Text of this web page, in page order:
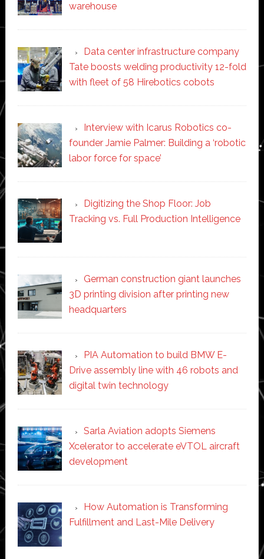
warehouse
Data center infrastructure company
Tate boosts welding productivity 12-fold
with fleet of 58 Hirebotics cobots
Interview with Icarus Robotics co-
founder Jamie Palmer: Building a ‘robotic
labor force for space’
Digitizing the Shop Floor: Job
Tracking vs. Full Production Intelligence
German construction giant launches
3D printing division after printing new
headquarters
PIA Automation to build BMW E-
Drive assembly line with 46 robots and
digital twin technology
Sarla Aviation adopts Siemens
Xcelerator to accelerate eVTOL aircraft
development
How Automation is Transforming
Fulfillment and Last-Mile Delivery